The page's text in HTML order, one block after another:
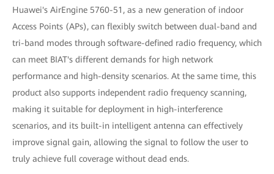
Huawei's AirEngine 5760-51, as a new generation of indoor
Access Points (APs), can flexibly switch between dual-band and
tri-band modes through software-defined radio frequency, which
can meet BIAT's different demands for high network
performance and high-density scenarios. At the same time, this
product also supports independent radio frequency scanning,
making it suitable for deployment in high-interference
scenarios, and its built-in intelligent antenna can effectively
improve signal gain, allowing the signal to follow the user to
truly achieve full coverage without dead ends.